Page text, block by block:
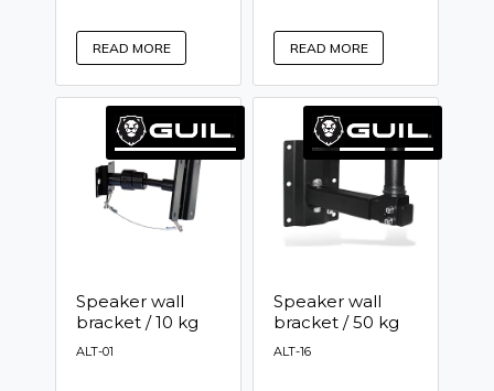
READ MORE READ MORE
Speaker wall
bracket / 10 kg
ALT-01
Speaker wall
bracket / 50 kg
ALT-16